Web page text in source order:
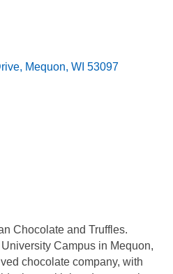
Mequon WI 53097
Chocolate and Truffles.
Campus in Mequon,
chocolate company, with